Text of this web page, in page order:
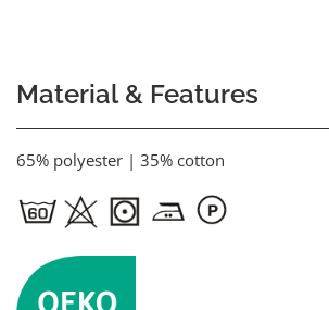
Material & Features
65% polyester | 35% cotton